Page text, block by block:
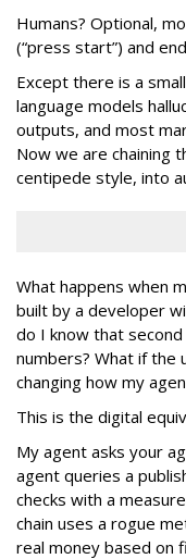
Humans? Optional,
(“press start”) and
Except there is a
language models
outputs, and most
Now we are chaining
centipede style, into
What happens when
built by a developer
do I know that
numbers? What if the
changing how my
This is the digital
My agent asks your
agent queries a
checks with a
chain uses a rogue
real money based on